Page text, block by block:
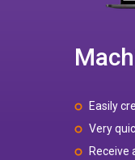
Easily
Very
Receive